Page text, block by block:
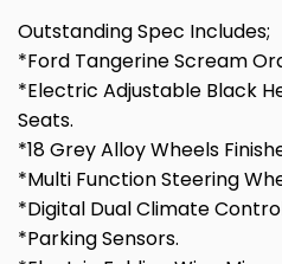
Outstanding Spec Includes;
*Ford Tangerine Scream
*Electric Adjustable Black
Seats.
*18 Grey Alloy Wheels
*Multi Function Steering
*Digital Dual Climate
*Parking Sensors.